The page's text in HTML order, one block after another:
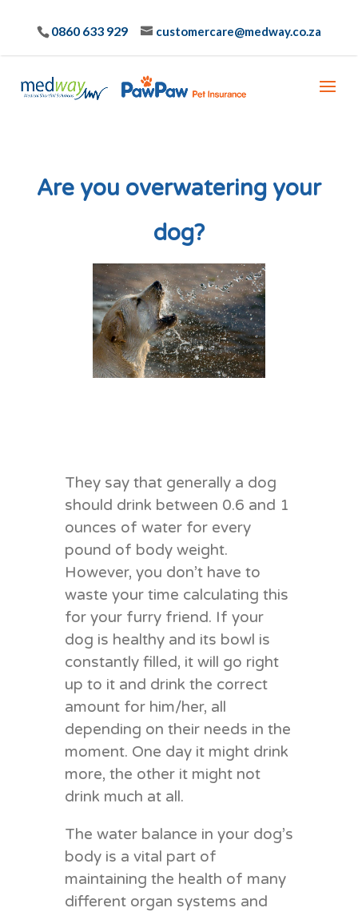
0860 633 929 customercare@medway.co.za
Are you overwatering your
dog?
They say that generally a dog
should drink between 0.6 and 1
ounces of water for every
pound of body weight.
However, you don’t have to
waste your time calculating this
for your furry friend. If your
dog is healthy and its bowl is
constantly filled, it will go right
up to it and drink the correct
amount for him/her, all
depending on their needs in the
moment. One day it might drink
more, the other it might not
drink much at all.
The water balance in your dog’s
body is a vital part of
maintaining the health of many
different organ systems and